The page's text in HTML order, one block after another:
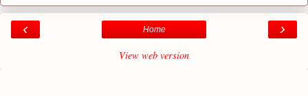
‹ ›
Home
View web version